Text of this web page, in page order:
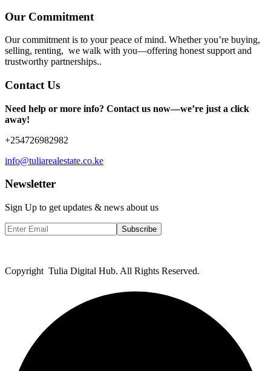
Our Commitment
Our commitment is to your peace of mind. Whether you’re buying,
selling, renting, we walk with you—offering honest support and
trustworthy partnerships..
Contact Us
Need help or more info? Contact us now—we’re just a click
away!
+254726982982
info@tuliarealestate.co.ke
Newsletter
Sign Up to get updates & news about us
Subscribe
Copyright Tulia Digital Hub. All Rights Reserved.